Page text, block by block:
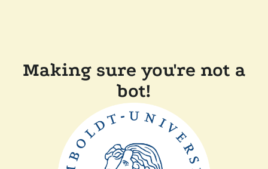
Making sure you're not a
bot!